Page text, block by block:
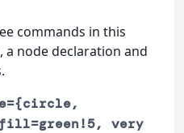
commands in this
node declaration and
fill=green!5, very